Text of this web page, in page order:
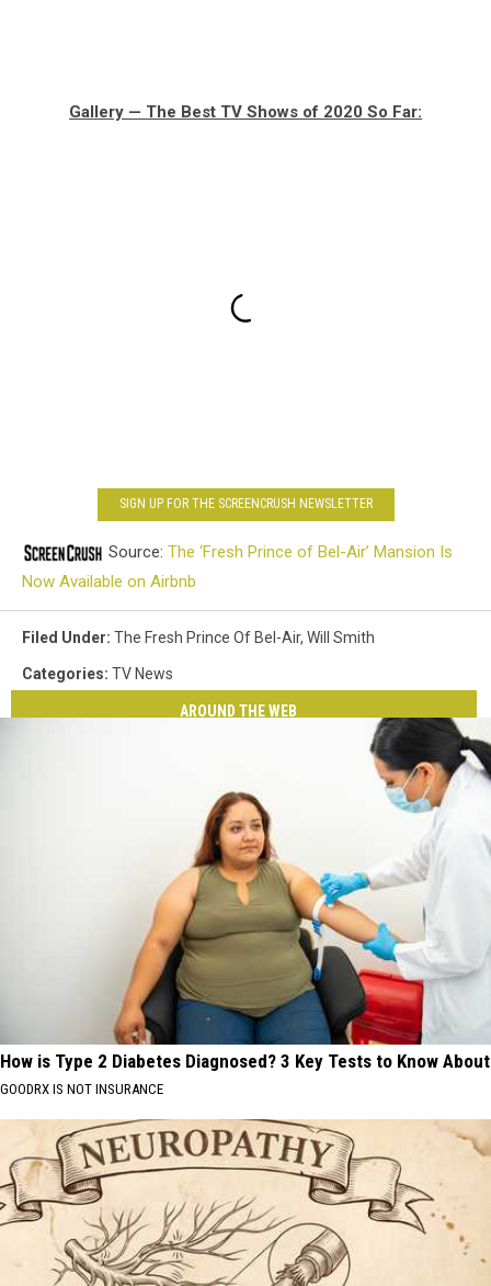
Gallery — The Best TV Shows of 2020 So Far:
SIGN UP FOR THE SCREENCRUSH NEWSLETTER
Source: The ‘Fresh Prince of Bel-Air’ Mansion Is
Now Available on Airbnb
Filed Under: The Fresh Prince Of Bel-Air, Will Smith
Categories: TV News
AROUND THE WEB
How is Type 2 Diabetes Diagnosed? 3 Key Tests to Know About
GOODRX IS NOT INSURANCE